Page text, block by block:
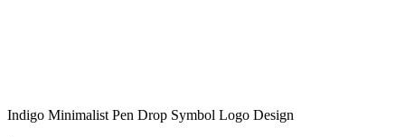
Indigo Minimalist Pen Drop Symbol Logo Design